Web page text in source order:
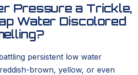
Pressure a Trickle,
Water Discolored
persistent low water
brown, yellow, or even